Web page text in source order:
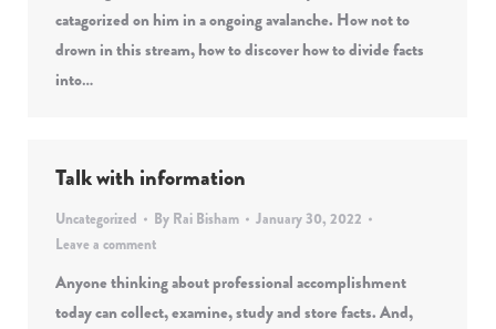
catagorized on him in a ongoing avalanche. How not to
drown in this stream, how to discover how to divide facts
into…
Talk with information
Uncategorized By Rai Bisham
January 30, 2022
Leave a comment
Anyone thinking about professional accomplishment
today can collect, examine, study and store facts. And,